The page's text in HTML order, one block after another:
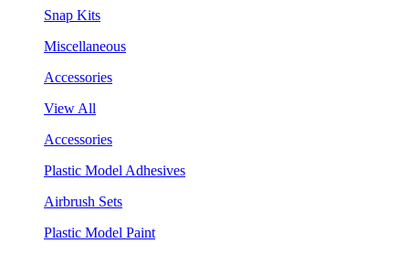
Snap Kits
Miscellaneous
Accessories
View All
Accessories
Plastic Model Adhesives
Airbrush Sets
Plastic Model Paint